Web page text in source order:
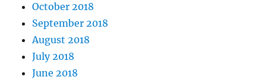
October 2018
September 2018
August 2018
July 2018
June 2018